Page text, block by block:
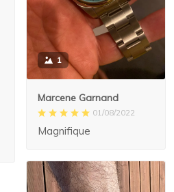
1
Marcene Garnand
01/08/2022
Magnifique